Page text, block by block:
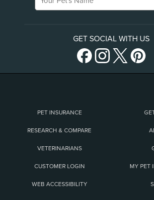
GET SOCIAL WITH US
PET INSURANCE
RESEARCH & COMPARE
VETERINARIANS
CUSTOMER LOGIN MY PET
WEB ACCESSIBILITY